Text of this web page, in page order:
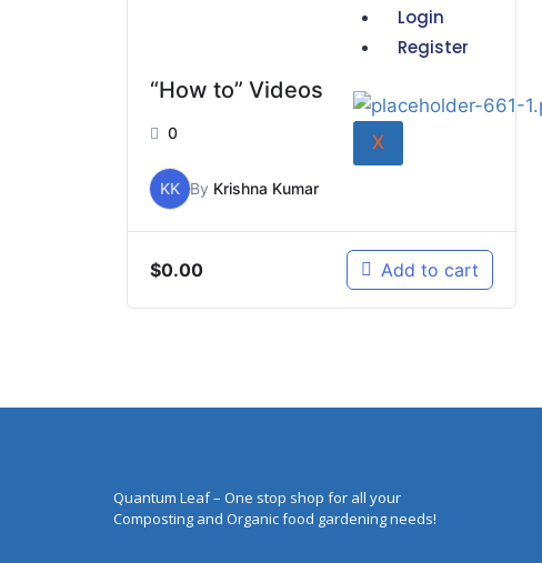
Login
Register
X
“How to” Videos
0
KK By Krishna Kumar
$0.00 Add to cart
Quantum Leaf – One stop shop for all your
Composting and Organic food gardening needs!